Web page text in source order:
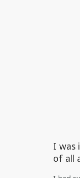
I was
of all